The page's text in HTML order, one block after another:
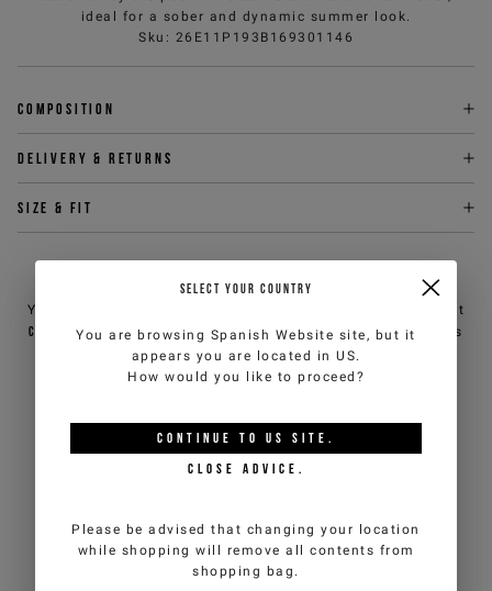
ideal for a sober and dynamic summer look.
Sku : 26E11P193B169301146
Composition
Delivery & returns
Size & fit
You can contact iceberg.com customer service by email at
customercare@iceberg.com, we will reply within 2 working days
(Mon-Fri).
YOU MIGHT ALSO LIKE
SELECT YOUR COUNTRY
You are browsing Spanish Website site, but it
appears you are located in US.
How would you like to proceed?
CONTINUE TO US SITE.
CLOSE ADVICE.
Please be advised that changing your location
while shopping will remove all contents from
shopping bag.